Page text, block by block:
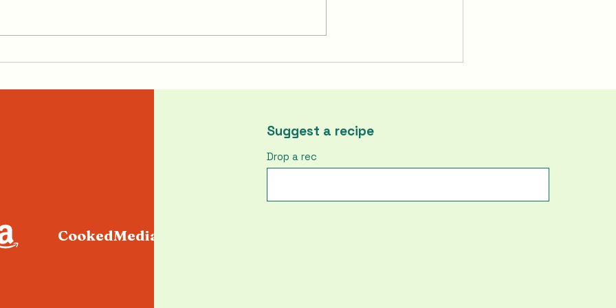
CookedMediaLLC@gmail.com
Suggest a recipe
Drop a rec